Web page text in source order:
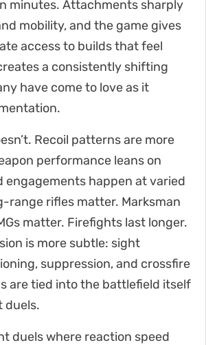
minutes. Attachments sharply
mobility, and the game gives
access to builds that feel
a consistently shifting
have come to love as it
Recoil patterns are more
performance leans on
engagements happen at varied
range rifles matter. Marksman
matter. Firefights last longer.
is more subtle: sight
suppression, and crossfire
are tied into the battlefield itself
duels.
duels where reaction speed